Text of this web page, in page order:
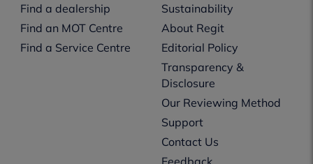
Find a dealership
Find an MOT Centre
Find a Service Centre
Sustainability
About Regit
Editorial Policy
Transparency &
Disclosure
Our Reviewing Method
Support
Contact Us
Feedback